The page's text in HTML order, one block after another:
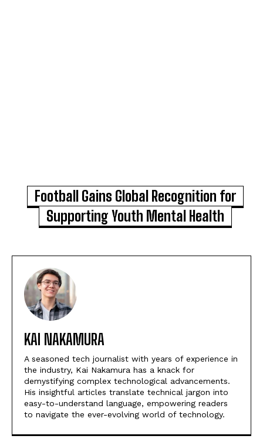
Football Gains Global Recognition for
Supporting Youth Mental Health
KAI NAKAMURA
A seasoned tech journalist with years of experience in
the industry, Kai Nakamura has a knack for
demystifying complex technological advancements.
His insightful articles translate technical jargon into
easy-to-understand language, empowering readers
to navigate the ever-evolving world of technology.